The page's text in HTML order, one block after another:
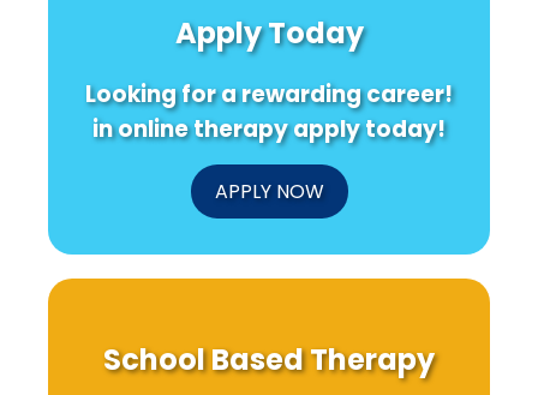
Apply Today
Looking for a rewarding career!
in online therapy apply today!
APPLY NOW
School Based Therapy